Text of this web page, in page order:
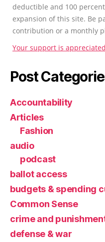
deductible and 100
expansion of this site. Be
contribution or a monthly
Your support is
Post
Accountability
Articles
Fashion
audio
podcast
ballot access
budgets & spending
Common Sense
crime and
defense & war